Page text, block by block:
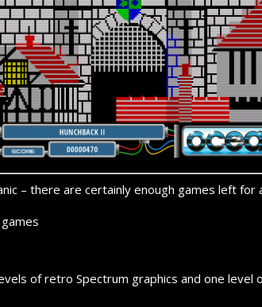
– there are certainly enough games left for
of retro Spectrum graphics and one